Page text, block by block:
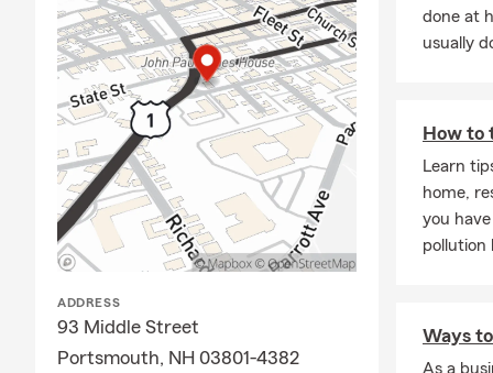
Our office
about
Aileen
care about
success
We know
with
business
ADDRESS
93 Middle Street
Portsmouth, NH 03801-4382
done at
usually
How to
Learn
home,
you
pollution
Ways
As a